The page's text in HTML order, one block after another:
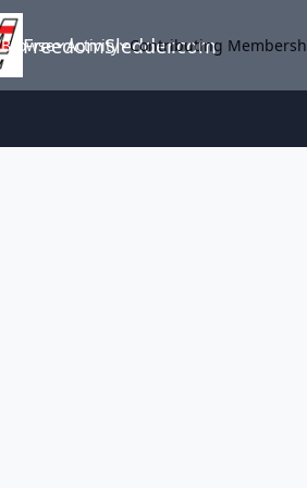
FreedomSledder.com
Browse Activity Contributing